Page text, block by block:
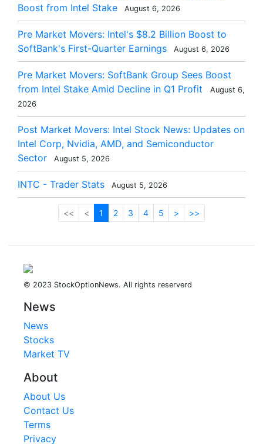
Boost from Intel Stake
August 6, 2026
Pre Market Movers: Intel's $8.2 Billion Boost to
SoftBank's First-Quarter Earnings
August 6, 2026
Pre Market Movers: SoftBank Group Sees Boost
from Intel Stake Amid Decline in Q1 Profit
August 6,
2026
Post Market Movers: Intel Stock News: Updates on
Intel Corp, Nvidia, AMD, and Semiconductor
Sector
August 5, 2026
INTC - Trader Stats August 5, 2026
<< < 1 2 3 4 5 > >>
© 2023 StockOptionNews. All rights reserverd
News
News
Stocks
Market TV
About
About Us
Contact Us
Terms
Privacy